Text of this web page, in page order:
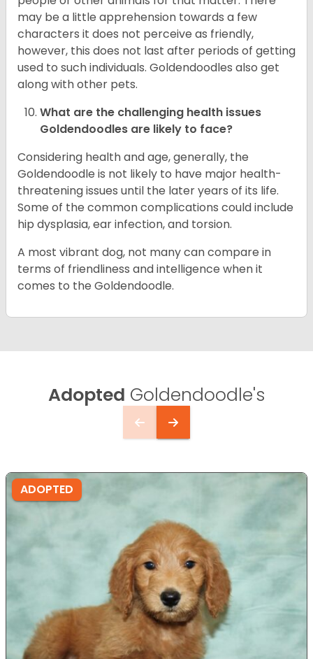
may be a little apprehension towards a few
characters it does not perceive as friendly,
however, this does not last after periods of getting
used to such individuals. Goldendoodles also get
along with other pets.
What are the challenging health issues
Goldendoodles are likely to face?
Considering health and age, generally, the
Goldendoodle is not likely to have major health-
threatening issues until the later years of its life.
Some of the common complications could include
hip dysplasia, ear infection, and torsion.
A most vibrant dog, not many can compare in
terms of friendliness and intelligence when it
comes to the Goldendoodle.
Adopted Goldendoodle's
ADOPTED